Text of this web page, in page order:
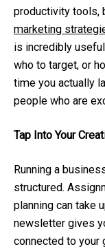
productivity tools,
marketing
is incredibly
who to target, or
time you actually
people who are
Tap Into Your
Running a
structured.
planning can take
newsletter gives
connected to your